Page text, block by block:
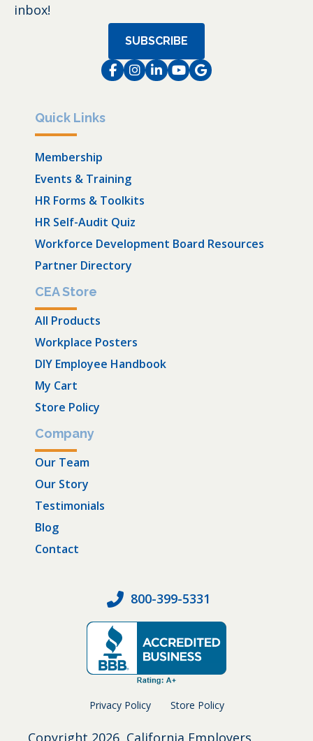
inbox!
SUBSCRIBE
Facebook
Instagram
LinkedIn
Instagram
Instagram
Quick Links
Membership
Events & Training
HR Forms & Toolkits
HR Self-Audit Quiz
Workforce Development Board Resources
Partner Directory
CEA Store
All Products
Workplace Posters
DIY Employee Handbook
My Cart
Store Policy
Company
Our Team
Our Story
Testimonials
Blog
Contact
800-399-5331
Privacy Policy Store Policy